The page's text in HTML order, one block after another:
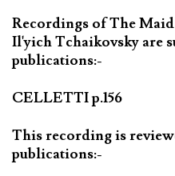
Recordings of The
Il'yich Tchaikovsky are
publications:-
CELLETTI p.156
This recording is
publications:-